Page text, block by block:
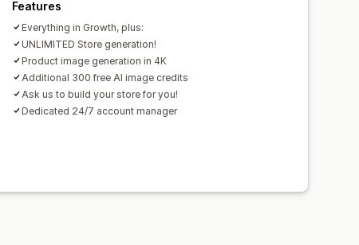
Features
Everything in Growth, plus:
UNLIMITED Store generation!
Product image generation in 4K
Additional 300 free AI image credits
Ask us to build your store for you!
Dedicated 24/7 account manager